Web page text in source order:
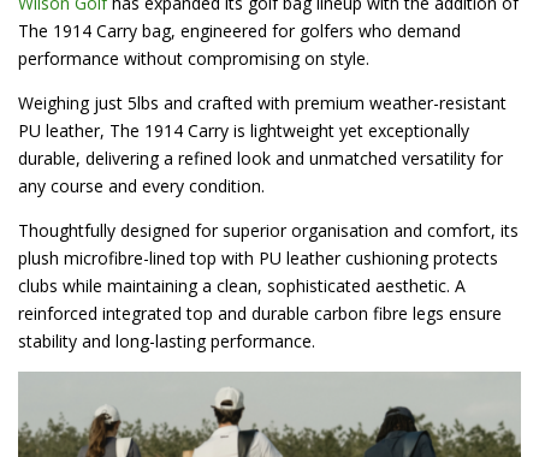
The 1914 Carry bag, engineered for golfers who demand
performance without compromising on style.
Weighing just 5lbs and crafted with premium weather-resistant
PU leather, The 1914 Carry is lightweight yet exceptionally
durable, delivering a refined look and unmatched versatility for
any course and every condition.
Thoughtfully designed for superior organisation and comfort, its
plush microfibre-lined top with PU leather cushioning protects
clubs while maintaining a clean, sophisticated aesthetic. A
reinforced integrated top and durable carbon fibre legs ensure
stability and long-lasting performance.